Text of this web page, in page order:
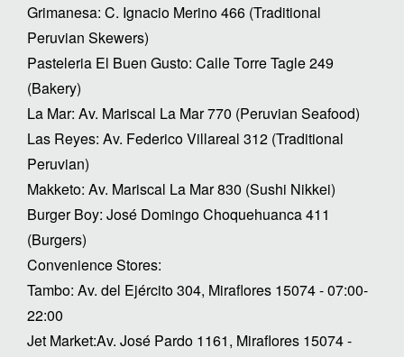
Grimanesa: C. Ignacio Merino 466 (Traditional
Peruvian Skewers)
Pasteleria El Buen Gusto: Calle Torre Tagle 249
(Bakery)
La Mar: Av. Mariscal La Mar 770 (Peruvian Seafood)
Las Reyes: Av. Federico Villareal 312 (Traditional
Peruvian)
Makketo: Av. Mariscal La Mar 830 (Sushi Nikkei)
Burger Boy: José Domingo Choquehuanca 411
(Burgers)
Convenience Stores:
Tambo: Av. del Ejército 304, Miraflores 15074 - 07:00-
22:00
Jet Market:Av. José Pardo 1161, Miraflores 15074 -